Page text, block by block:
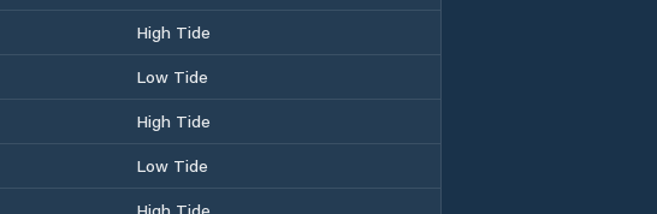
High Tide
Low Tide
High Tide
Low Tide